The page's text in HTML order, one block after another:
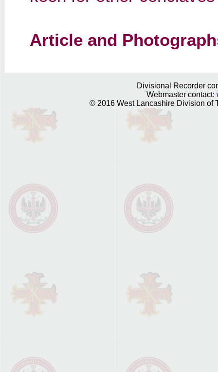
Article and
Divisional Recorder
Webmaster contact:
© 2016 West Lancashire Division of